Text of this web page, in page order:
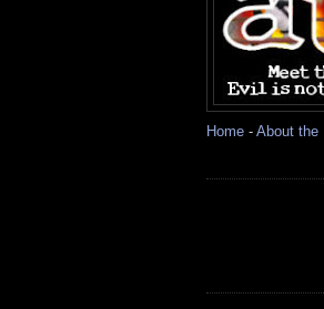
Home - About the